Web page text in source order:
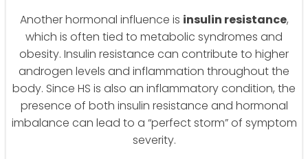
Another hormonal influence is insulin resistance,
which is often tied to metabolic syndromes and
obesity. Insulin resistance can contribute to higher
androgen levels and inflammation throughout the
body. Since HS is also an inflammatory condition, the
presence of both insulin resistance and hormonal
imbalance can lead to a “perfect storm” of symptom
severity.